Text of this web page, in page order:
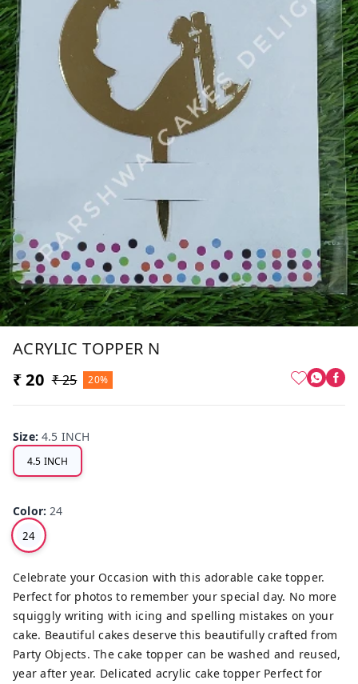
ACRYLIC TOPPER N
₹ 20 ₹ 25 20%
Size:4.5 INCH
4.5 INCH
Color:24
24
Celebrate your Occasion with this adorable cake topper.
Perfect for photos to remember your special day. No more
squiggly writing with icing and spelling mistakes on your
cake. Beautiful cakes deserve this beautifully crafted from
Party Objects. The cake topper can be washed and reused,
year after year. Delicated acrylic cake topper Perfect for